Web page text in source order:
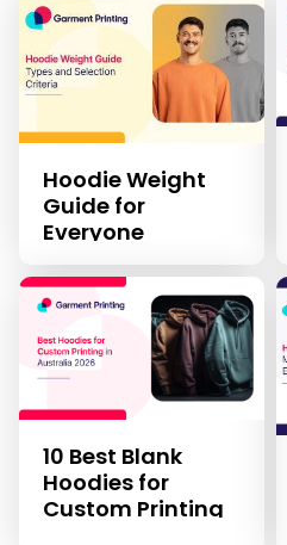
Hoodie Weight
Guide for
Everyone
10 Best Blank
Hoodies for
Custom Printing